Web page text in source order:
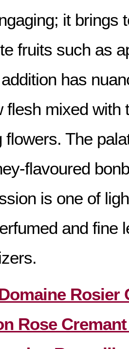
it brings
fruits such as
has
flesh mixed with
flowers. The
flavoured
is one of
and fine
Rosier
Rose